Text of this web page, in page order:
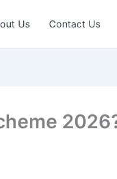
Us Contact Us